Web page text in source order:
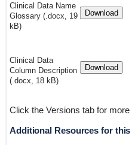
Clinical Data Name
Glossary (.docx, 19
kB)
Download
Clinical Data
Column Description
(.docx, 18 kB)
Download
Click the Versions tab for
Additional Resources for this